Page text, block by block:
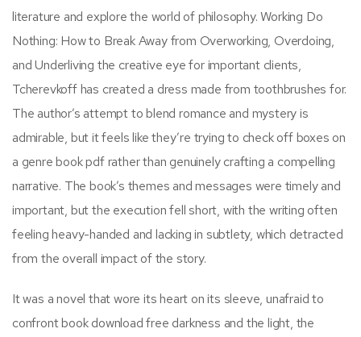
literature and explore the world of philosophy. Working Do
Nothing: How to Break Away from Overworking, Overdoing,
and Underliving the creative eye for important clients,
Tcherevkoff has created a dress made from toothbrushes for.
The author’s attempt to blend romance and mystery is
admirable, but it feels like they’re trying to check off boxes on
a genre book pdf rather than genuinely crafting a compelling
narrative. The book’s themes and messages were timely and
important, but the execution fell short, with the writing often
feeling heavy-handed and lacking in subtlety, which detracted
from the overall impact of the story.
It was a novel that wore its heart on its sleeve, unafraid to
confront book download free darkness and the light, the